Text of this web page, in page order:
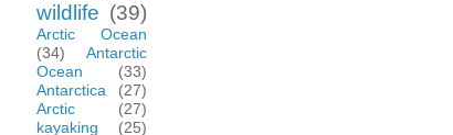
wildlife (39)
Arctic Ocean
(34)
Antarctic
Ocean
(33)
Antarctica
(27)
Arctic
(27)
kayaking
(25)